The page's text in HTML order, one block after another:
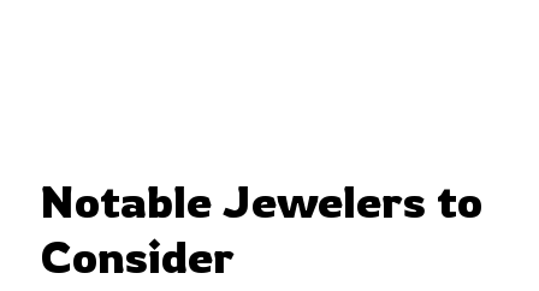
Notable Jewelers to
Consider